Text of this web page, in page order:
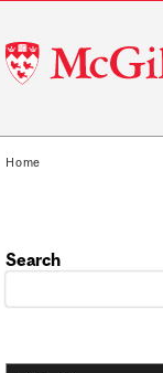
McGill
University
Home
Search